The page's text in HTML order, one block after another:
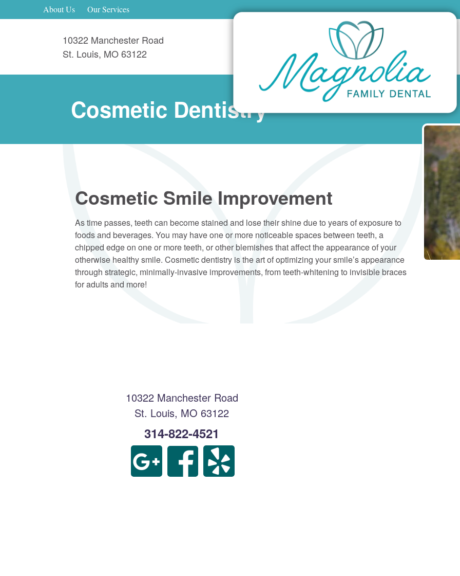
About Us Our Services
10322 Manchester Road
St. Louis, MO63122
Cosmetic Dentistry
Cosmetic Smile Improvement
As time passes, teeth can become stained and lose their shine due to years of exposure to
foods and beverages. You may have one or more noticeable spaces between teeth, a
chipped edge on one or more teeth, or other blemishes that affect the appearance of your
otherwise healthy smile. Cosmetic dentistry is the art of optimizing your smile’s appearance
through strategic, minimally-invasive improvements, from teeth-whitening to invisible braces
for adults and more!
10322 Manchester Road
St. Louis, MO 63122
314-822-4521